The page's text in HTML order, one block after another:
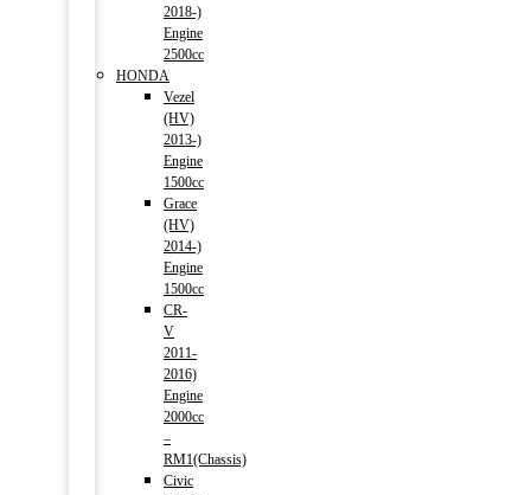
2018-)
Engine
2500cc
HONDA
Vezel
(HV)
2013-)
Engine
1500cc
Grace
(HV)
2014-)
Engine
1500cc
CR-
V
2011-
2016)
Engine
2000cc
–
RM1(Chassis)
Civic